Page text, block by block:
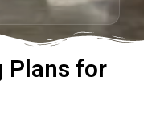
Plans for